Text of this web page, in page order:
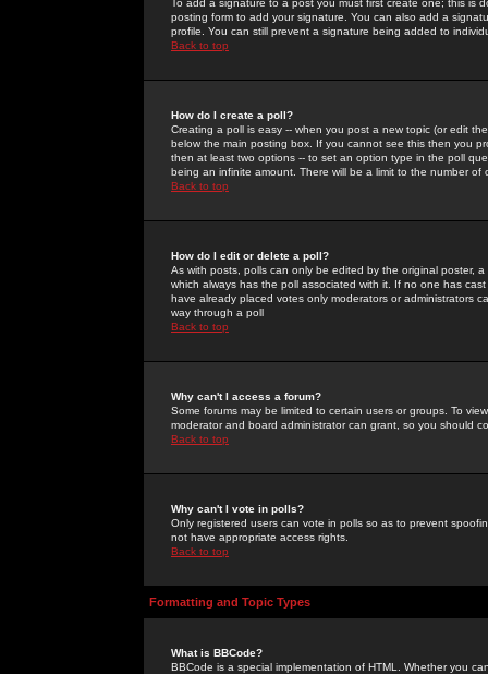
To add a signature to a post you must first create one; this
posting form to add your signature. You can also add a
profile. You can still prevent a signature being added to
Back to top
How do I create a poll?
Creating a poll is easy -- when you post a new topic (or edit
below the main posting box. If you cannot see this then you
then at least two options -- to set an option type in the poll
being an infinite amount. There will be a limit to the number
Back to top
How do I edit or delete a poll?
As with posts, polls can only be edited by the original poster,
which always has the poll associated with it. If no one has
have already placed votes only moderators or administrators
way through a poll
Back to top
Why can't I access a forum?
Some forums may be limited to certain users or groups. To
moderator and board administrator can grant, so you should
Back to top
Why can't I vote in polls?
Only registered users can vote in polls so as to prevent
not have appropriate access rights.
Back to top
Formatting and Topic Types
What is BBCode?
BBCode is a special implementation of HTML. Whether you